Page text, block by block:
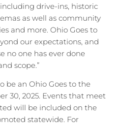
drive-ins, historic
as well as community
and more. Ohio Goes to
our expectations, and
no one has ever done
scope.”
be an Ohio Goes to the
30, 2025. Events that meet
will be included on the
statewide. For